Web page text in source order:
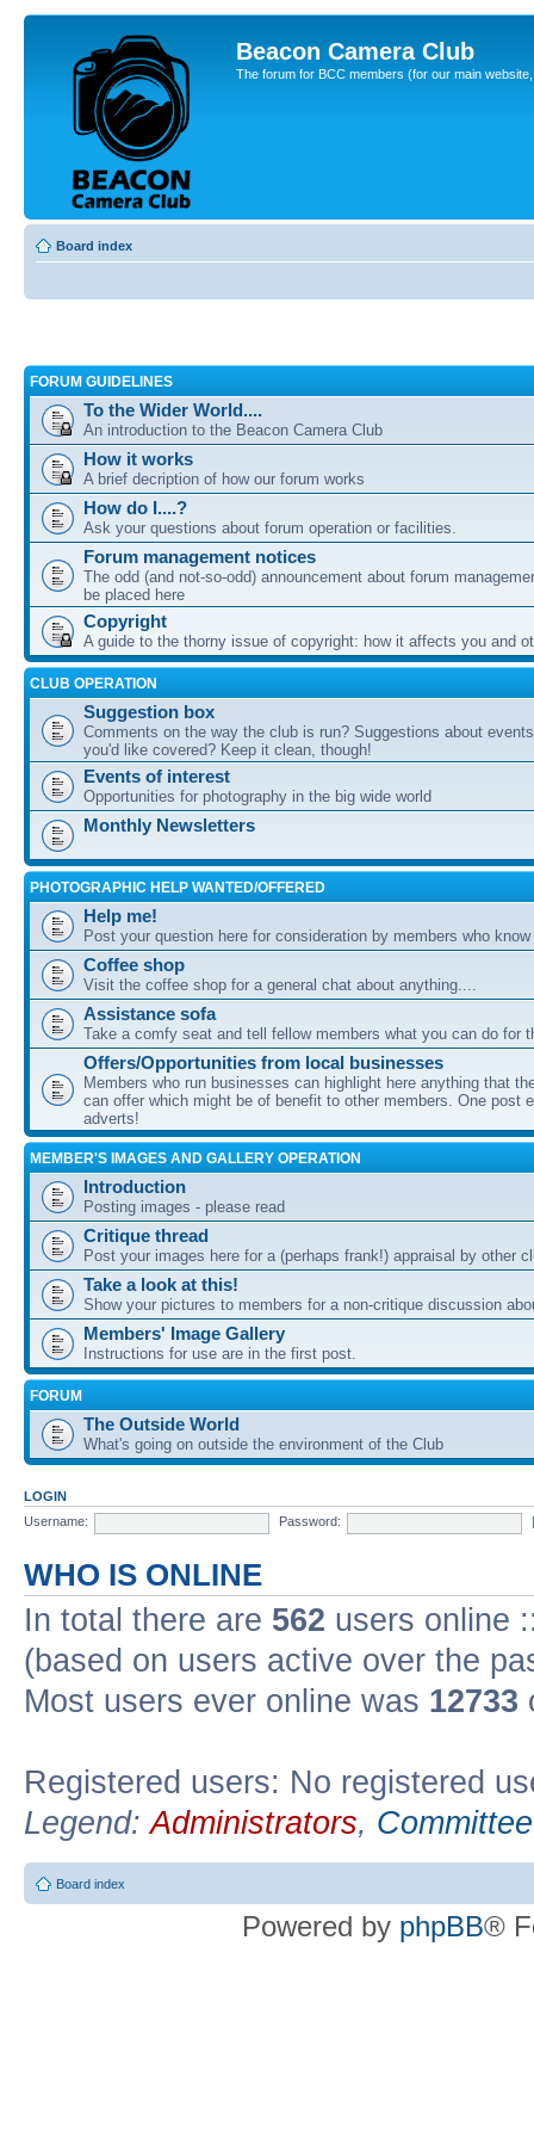
Beacon Camera Club
The forum for BCC members (for our main
Board index
FORUM GUIDELINES
To the Wider World....
An introduction to the Beacon Camera Club
How it works
A brief decription of how our forum works
How do I....?
Ask your questions about forum operation or facilities.
Forum management notices
The odd (and not-so-odd) announcement about forum
be placed here
Copyright
A guide to the thorny issue of copyright: how it affects you and
CLUB OPERATION
Suggestion box
Comments on the way the club is run? Suggestions about
you'd like covered? Keep it clean, though!
Events of interest
Opportunities for photography in the big wide world
Monthly Newsletters
PHOTOGRAPHIC HELP WANTED/OFFERED
Help me!
Post your question here for consideration by members who
Coffee shop
Visit the coffee shop for a general chat about anything....
Assistance sofa
Take a comfy seat and tell fellow members what you can do for
Offers/Opportunities from local businesses
Members who run businesses can highlight here anything that
can offer which might be of benefit to other members. One post
adverts!
MEMBER'S IMAGES AND GALLERY OPERATION
Introduction
Posting images - please read
Critique thread
Post your images here for a (perhaps frank!) appraisal by other
Take a look at this!
Show your pictures to members for a non-critique discussion
Members' Image Gallery
Instructions for use are in the first post.
FORUM
The Outside World
What's going on outside the environment of the Club
LOGIN
Username:
Password:
WHO IS ONLINE
In total there are 562 users online
(based on users active over the
Most users ever online was 12733
Registered users: No registered
Legend:Administrators, Committee
Board index
Powered by phpBB®